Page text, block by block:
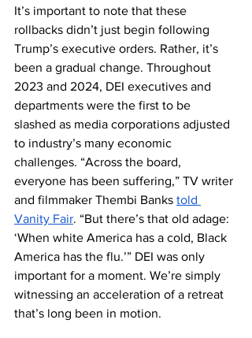
It’s important to note that these
rollbacks didn’t just begin following
Trump’s executive orders. Rather, it’s
been a gradual change.​​​​ Throughout
2023 and 2024, DEI executives and
departments were the first to be
slashed as media corporations adjusted
to industry’s many economic
challenges. “Across the board,
everyone has been suffering,” TV writer
and filmmaker Thembi Banks told
Vanity Fair. “But there’s that old adage:
‘When white America has a cold, Black
America has the flu.’” DEI was only
important for a moment. We’re simply
witnessing an acceleration of a retreat
that’s long been in motion.